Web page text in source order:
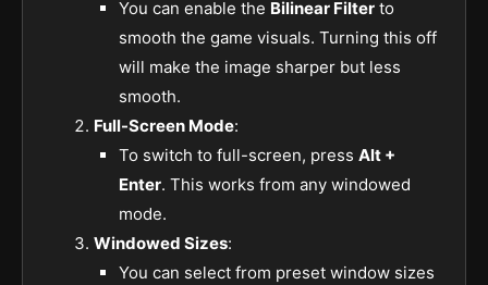
You can enable the Bilinear Filterto
smooth the game visuals. Turning this off
will make the image sharper but less
smooth.
Full-Screen Mode:
To switch to full-screen, press Alt +
Enter. This works from any windowed
mode.
Windowed Sizes:
You can select from preset window sizes